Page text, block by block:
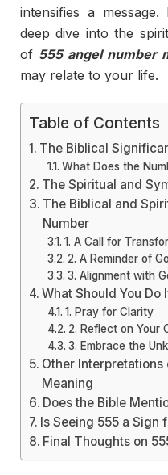
intensifies a
deep dive into the
of 555 angel number
may relate to your life.
Table of Contents
The Biblical
What Does the
The Spiritual and
The Biblical and
Number
1. A Call for
2. A Reminder of
3. Alignment with
What Should You Do
1. Pray for Clarity
2. Reflect on Your
3. Embrace the
Other
Meaning
Does the Bible
Is Seeing 555 a Sign
Final Thoughts on